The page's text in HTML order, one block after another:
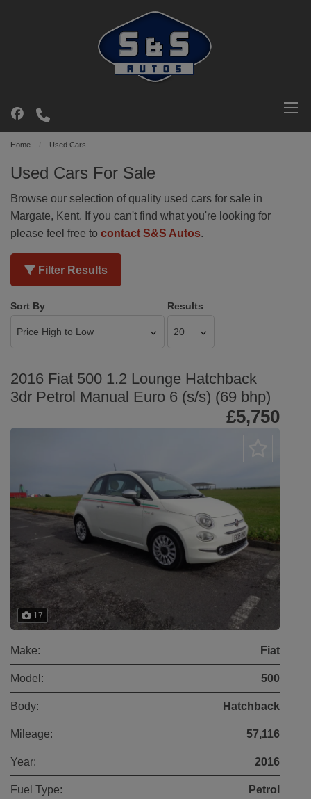
Home Used Cars
Used Cars For Sale
Browse our selection of quality used cars for sale in
Margate, Kent. If you can't find what you're looking for
please feel free to contact S&S Autos.
Filter Results
Sort By Results
2016 Fiat 500 1.2 Lounge Hatchback
3dr Petrol Manual Euro 6 (s/s) (69 bhp)
£5,750
17
Make: Fiat
Model: 500
Body: Hatchback
Mileage: 57,116
Year: 2016
Fuel Type: Petrol